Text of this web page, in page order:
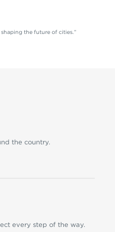
shaping the future of cities.”
the country.
every step of the way.